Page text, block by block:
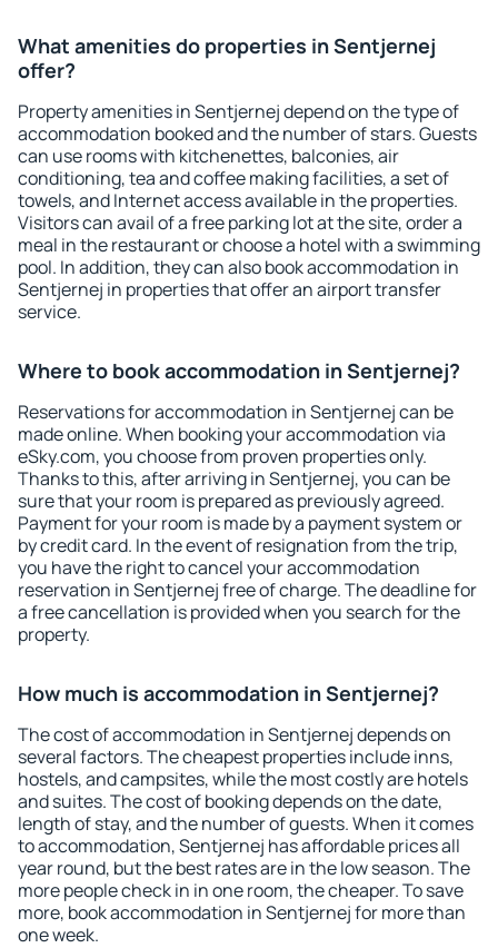
What amenities do properties in Sentjernej
offer?
Property amenities in Sentjernej depend on the type of
accommodation booked and the number of stars. Guests
can use rooms with kitchenettes, balconies, air
conditioning, tea and coffee making facilities, a set of
towels, and Internet access available in the properties.
Visitors can avail of a free parking lot at the site, order a
meal in the restaurant or choose a hotel with a swimming
pool. In addition, they can also book accommodation in
Sentjernej in properties that offer an airport transfer
service.
Where to book accommodation in Sentjernej?
Reservations for accommodation in Sentjernej can be
made online. When booking your accommodation via
eSky.com, you choose from proven properties only.
Thanks to this, after arriving in Sentjernej, you can be
sure that your room is prepared as previously agreed.
Payment for your room is made by a payment system or
by credit card. In the event of resignation from the trip,
you have the right to cancel your accommodation
reservation in Sentjernej free of charge. The deadline for
a free cancellation is provided when you search for the
property.
How much is accommodation in Sentjernej?
The cost of accommodation in Sentjernej depends on
several factors. The cheapest properties include inns,
hostels, and campsites, while the most costly are hotels
and suites. The cost of booking depends on the date,
length of stay, and the number of guests. When it comes
to accommodation, Sentjernej has affordable prices all
year round, but the best rates are in the low season. The
more people check in in one room, the cheaper. To save
more, book accommodation in Sentjernej for more than
one week.